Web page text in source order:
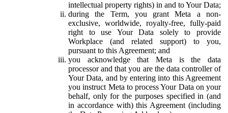
intellectual property rights) in and to Your Data;
during the Term, you grant Meta a non-
exclusive, worldwide, royalty-free, fully-paid
right to use Your Data solely to provide
Workplace (and related support) to you,
pursuant to this Agreement; and
you acknowledge that Meta is the data
processor and that you are the data controller of
Your Data, and by entering into this Agreement
you instruct Meta to process Your Data on your
behalf, only for the purposes specified in (and
in accordance with) this Agreement (including